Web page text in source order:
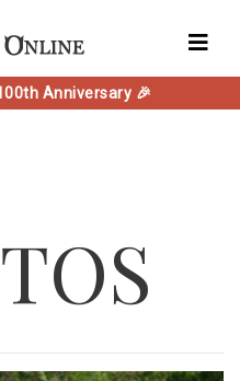
Anniversary 🎉